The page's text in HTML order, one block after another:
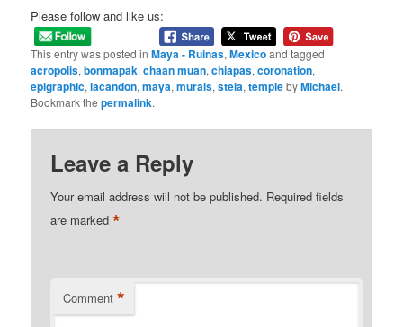
Please follow and like us:
This entry was posted inMaya - Ruinas,Mexicoand tagged
acropolis,bonmapak,chaan muan,chiapas,coronation,
epigraphic,lacandon,maya,murals,stela,templebyMichael.
Bookmark thepermalink.
Leave a Reply
Your email address will not be published. Required fields
are marked*
Comment *